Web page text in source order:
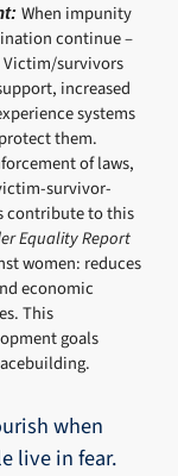
When impunity
continue –
Victim/survivors
increased
systems
them.
of laws,
survivor-
contribute to this
Equality Report
women: reduces
economic
This
goals
when
live in fear.